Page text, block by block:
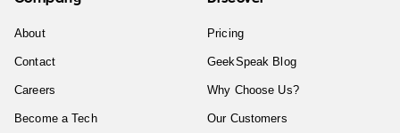
About
Contact
Careers
Become a Tech
Pricing
GeekSpeak Blog
Why Choose Us?
Our Customers